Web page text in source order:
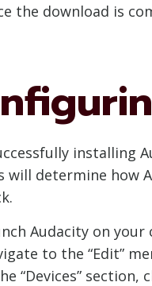
the download is
installing
will determine how
Audacity on your
to the “Edit”
“Devices”